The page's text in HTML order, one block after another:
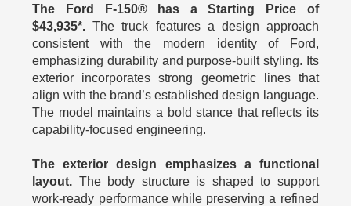
The Ford F-150® has a Starting Price of
$43,935*. The truck features a design approach
consistent with the modern identity of Ford,
emphasizing durability and purpose-built styling. Its
exterior incorporates strong geometric lines that
align with the brand’s established design language.
The model maintains a bold stance that reflects its
capability-focused engineering.
The exterior design emphasizes a functional
layout. The body structure is shaped to support
work-ready performance while preserving a refined